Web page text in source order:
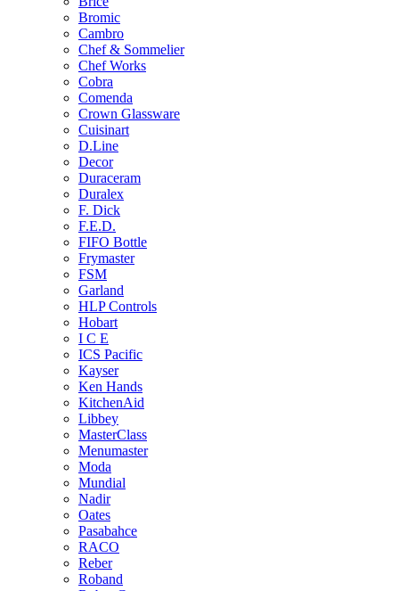
Bromic
Cambro
Chef & Sommelier
Chef Works
Cobra
Comenda
Crown Glassware
Cuisinart
D.Line
Decor
Duraceram
Duralex
F. Dick
F.E.D.
FIFO Bottle
Frymaster
FSM
Garland
HLP Controls
Hobart
I C E
ICS Pacific
Kayser
Ken Hands
KitchenAid
Libbey
MasterClass
Menumaster
Moda
Mundial
Nadir
Oates
Pasabahce
RACO
Reber
Roband